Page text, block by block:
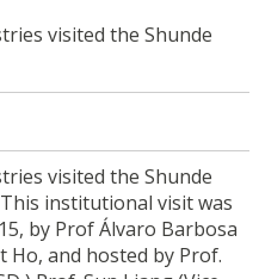
visited the Shunde
visited the Shunde
institutional visit was
by Prof Álvaro Barbosa
Ho, and hosted by Prof.